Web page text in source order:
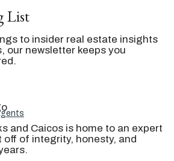
List
to insider real estate insights
our newsletter keeps you
and Caicos is home to an expert
off of integrity, honesty, and